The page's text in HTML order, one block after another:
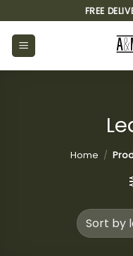
to
content
FREE
Home /